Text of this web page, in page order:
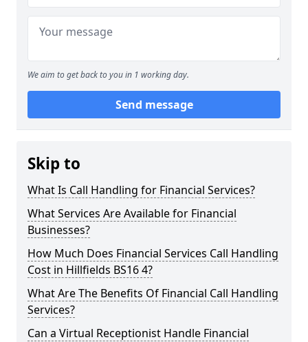
We aim to get back to you in 1 working day.
Send message
Skip to
What Is Call Handling for Financial Services?
What Services Are Available for Financial
Businesses?
How Much Does Financial Services Call Handling
Cost in Hillfields BS16 4?
What Are The Benefits Of Financial Call Handling
Services?
Can a Virtual Receptionist Handle Financial